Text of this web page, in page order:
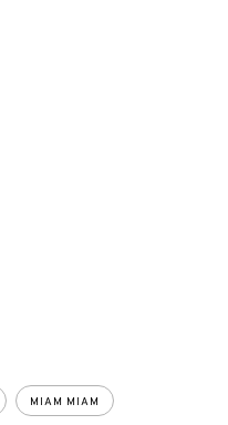
MIAM MIAM